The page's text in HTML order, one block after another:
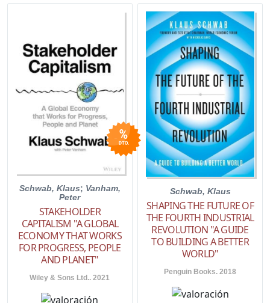
Schwab, Klaus; Vanham,
Peter
STAKEHOLDER
CAPITALISM "A GLOBAL
ECONOMY THAT WORKS
FOR PROGRESS, PEOPLE
AND PLANET"
Wiley & Sons Ltd.. 2021
Schwab, Klaus
SHAPING THE FUTURE OF
THE FOURTH INDUSTRIAL
REVOLUTION "A GUIDE
TO BUILDING A BETTER
WORLD"
Penguin Books. 2018